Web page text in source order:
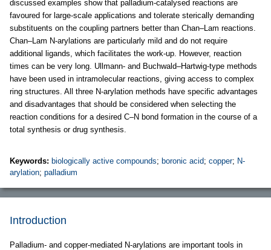
discussed examples show that palladium-catalysed reactions are
favoured for large-scale applications and tolerate sterically demanding
substituents on the coupling partners better than Chan–Lam reactions.
Chan–Lam N-arylations are particularly mild and do not require
additional ligands, which facilitates the work-up. However, reaction
times can be very long. Ullmann- and Buchwald–Hartwig-type methods
have been used in intramolecular reactions, giving access to complex
ring structures. All three N-arylation methods have specific advantages
and disadvantages that should be considered when selecting the
reaction conditions for a desired C–N bond formation in the course of a
total synthesis or drug synthesis.
Keywords: biologically active compounds; boronic acid; copper; N-
arylation; palladium
Introduction
Palladium- and copper-mediated N-arylations are important tools in